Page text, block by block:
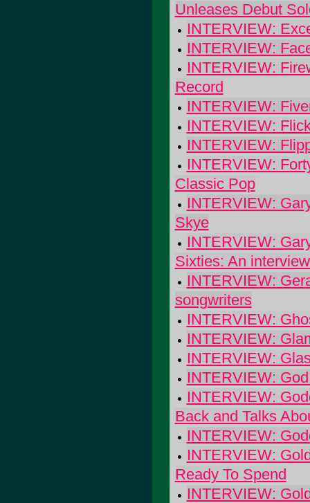
Unleases Debut
INTERVIEW:
INTERVIEW:
INTERVIEW:
Record
INTERVIEW:
INTERVIEW:
INTERVIEW:
INTERVIEW:
Classic Pop
INTERVIEW:
Skye
INTERVIEW:
Sixties: An
INTERVIEW:
songwriters
INTERVIEW:
INTERVIEW:
INTERVIEW:
INTERVIEW:
INTERVIEW:
Back and Talks
INTERVIEW:
INTERVIEW:
Ready To Spend
INTERVIEW: